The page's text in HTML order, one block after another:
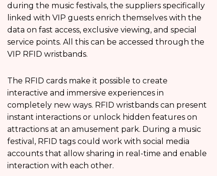
during the music festivals, the suppliers specifically
linked with VIP guests enrich themselves with the
data on fast access, exclusive viewing, and special
service points. All this can be accessed through the
VIP RFID wristbands.
The RFID cards make it possible to create
interactive and immersive experiences in
completely new ways. RFID wristbands can present
instant interactions or unlock hidden features on
attractions at an amusement park. During a music
festival, RFID tags could work with social media
accounts that allow sharing in real-time and enable
interaction with each other.